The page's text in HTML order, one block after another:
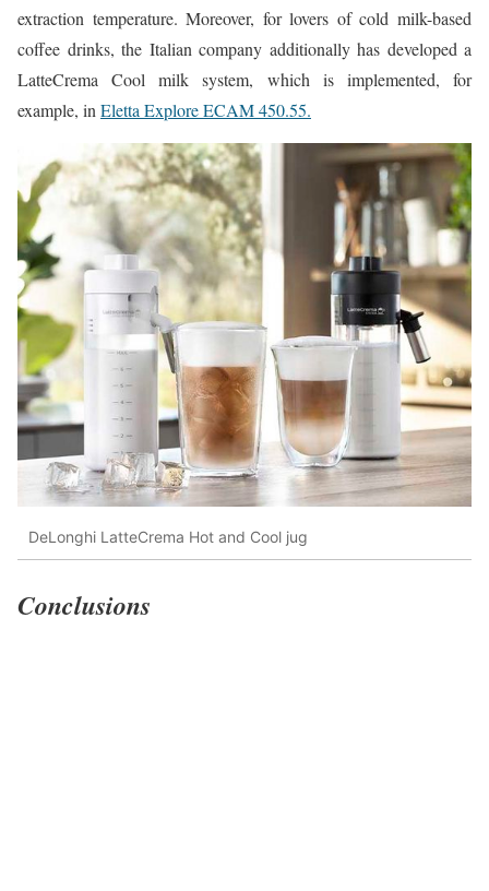
extraction temperature. Moreover, for lovers of cold milk-based
coffee drinks, the Italian company additionally has developed a
LatteCrema Cool milk system, which is implemented, for
example, in Eletta Explore ECAM 450.55.
DeLonghi LatteCrema Hot and Cool jug
Conclusions